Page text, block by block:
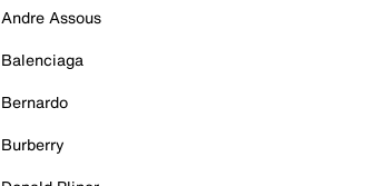
Andre Assous
Balenciaga
Bernardo
Burberry